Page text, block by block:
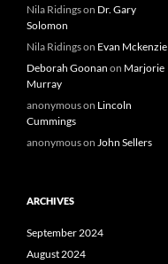
Nila Ridingson Dr. Gary
Solomon
Nila Ridingson Evan Mckenzie
Deborah Goonan on Marjorie
Murray
anonymouson Lincoln
Cummings
anonymouson John Sellers
ARCHIVES
September 2024
August 2024